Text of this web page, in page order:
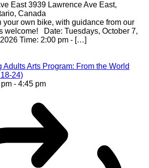
East3939 Lawrence Ave East,
Canada
your own bike, with guidance from our
welcome! Date: Tuesdays, October 7,
Time: 2:00 pm - […]
Adults Arts Program: From the World
24)
- 4:45 pm